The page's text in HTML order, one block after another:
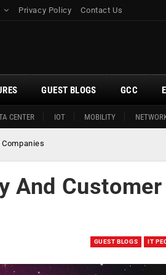
Privacy Policy Contact Us
CENTER IOT MOBILITY
GUEST BLOGS GCC
And Customer
GUEST BLOGS IT